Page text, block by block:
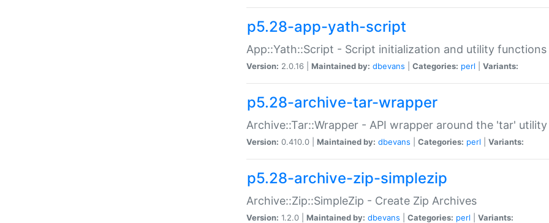
p5.28-app-yath-script
App::Yath::Script - Script initialization and utility
Version: 2.0.16 | Maintained by: dbevans Categories: perl Variants:
p5.28-archive-tar-wrapper
Archive::Tar::Wrapper - API wrapper around the 'tar' utility
Version: 0.410.0 | Maintained by: dbevans Categories: perl Variants:
p5.28-archive-zip-simplezip
Archive::Zip::SimpleZip - Create Zip Archives
Version: 1.2.0 | Maintained by: dbevans Categories: perl Variants: